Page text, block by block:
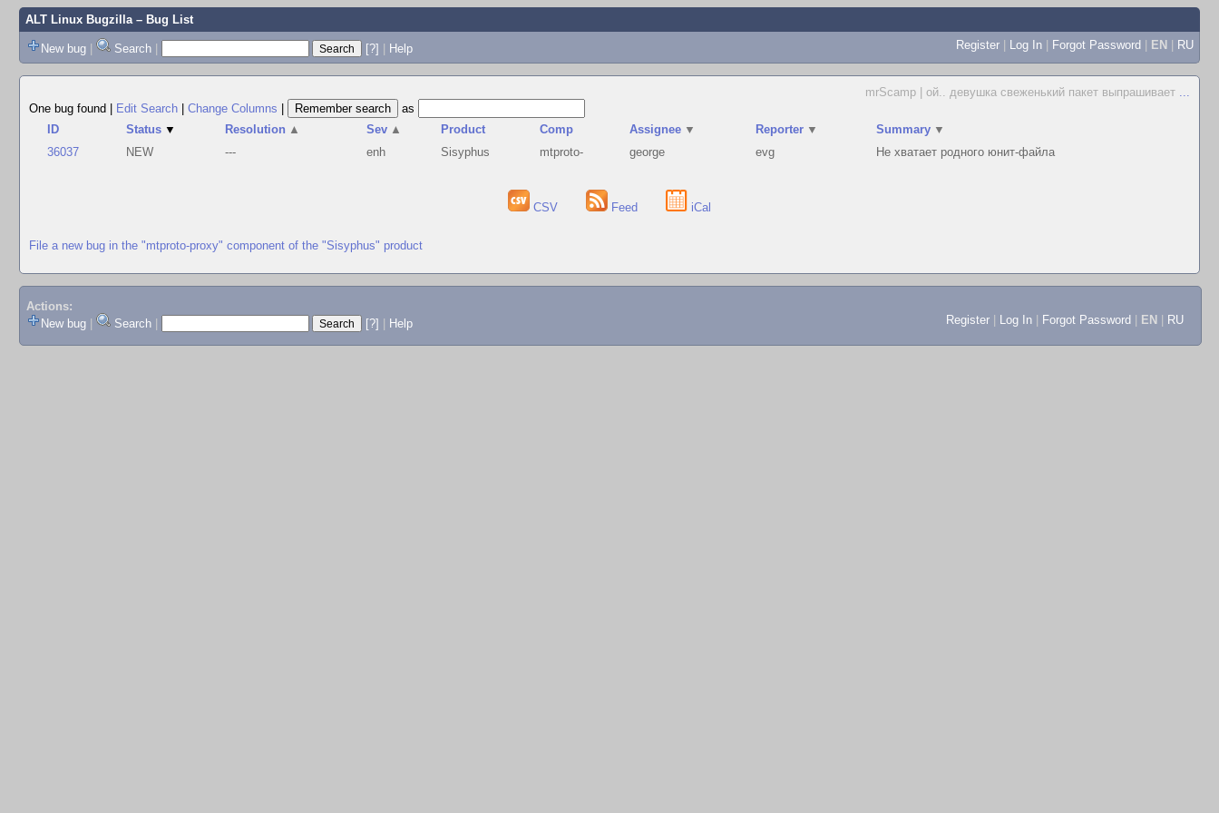
ALT Linux Bugzilla– Bug List
New bug | Search | [?] | Help Register | Log In | Forgot Password | EN | RU
mrScamp | ой.. девушка свеженький пакет выпрашивает ...
One bug found
Edit Search Change Columns
as
ID
Status ▼ Resolution ▲ Sev ▲ Product Comp Assignee ▼ Reporter ▼ Summary ▼
36037
NEW --- enh Sisyphus mtproto- george evg Не хватает родного юнит-файла
CSV Feed iCal
File a new bug in the "mtproto-proxy" component of the "Sisyphus" product
Actions:
New bug
Search [?] Help Register Log In Forgot Password EN RU